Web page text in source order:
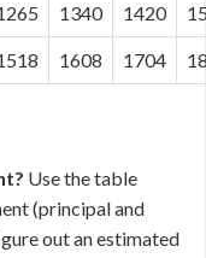
1340 1420
1608 1704
Use the table
(principal and
out an estimated